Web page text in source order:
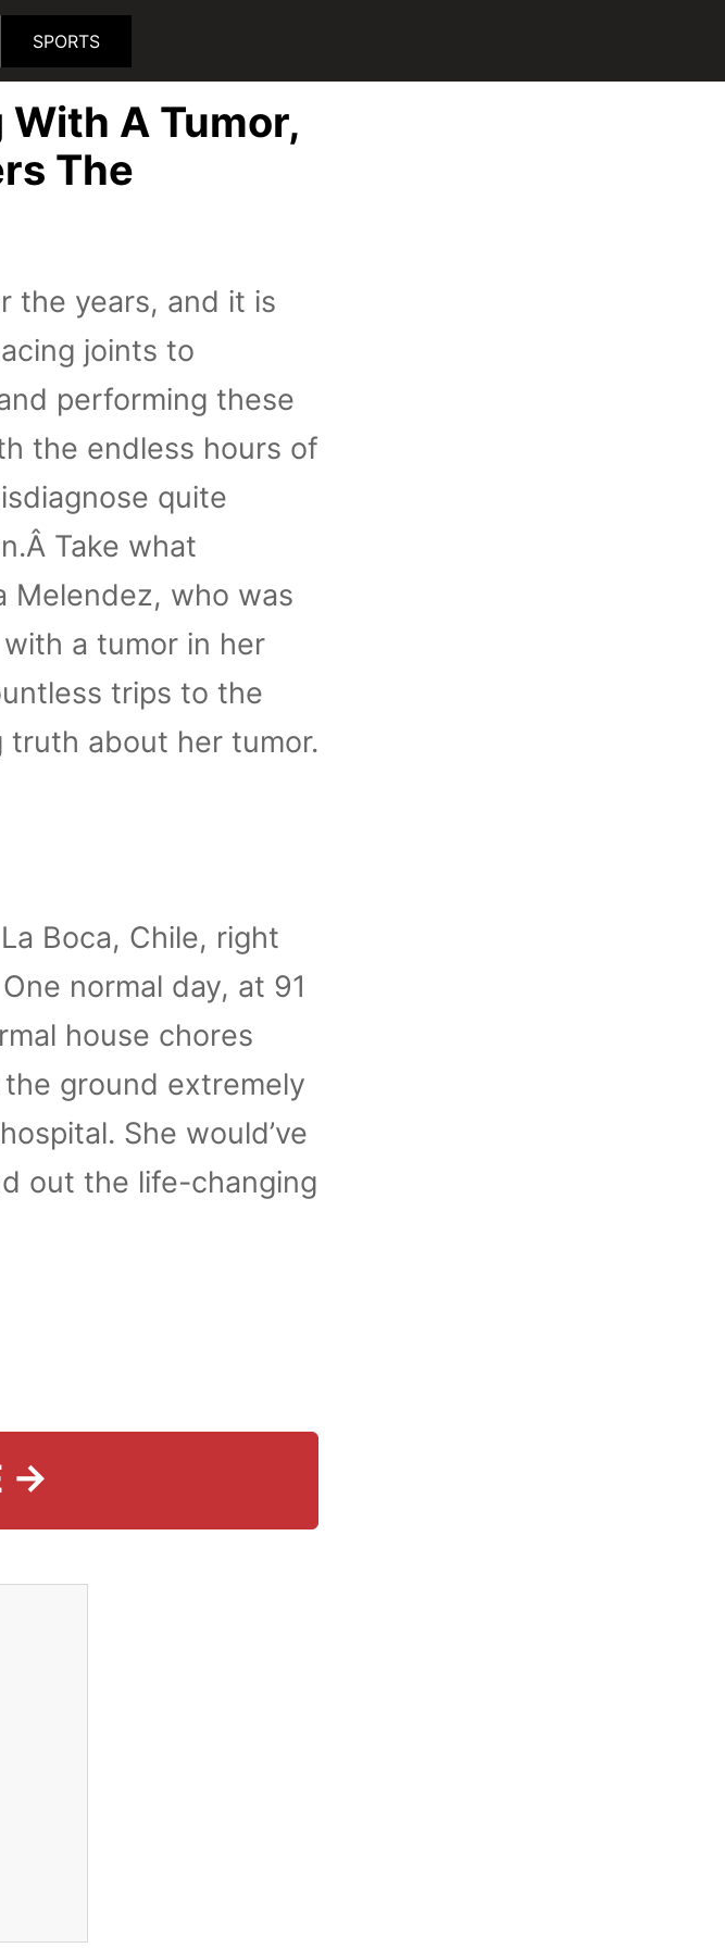
SPORTS
A Tumor,
The
the years, and it is
joints to
performing these
the endless hours of
quite
Take what
Melendez, who was
a tumor in her
trips to the
about her tumor.
Boca, Chile, right
normal day, at 91
house chores
ground extremely
She would’ve
out the life-changing
→